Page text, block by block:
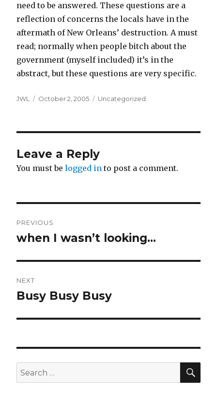
need to be answered. These questions are a
reflection of concerns the locals have in the
aftermath of New Orleans’ destruction. A must
read; normally when people bitch about the
government (myself included) it’s in the
abstract, but these questions are very specific.
Author
JWL
Posted
October 2, 2005 Categories
Uncategorized
Leave a Reply
You must belogged in to post a comment.
navigation
PREVIOUS
Previous
when I wasn’t looking…
NEXT
Next
Busy Busy Busy
Search
for: